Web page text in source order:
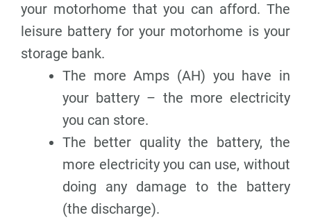
your motorhome that you can afford. The
leisure battery for your motorhome is your
storage bank.
The more Amps (AH) you have in
your battery – the more electricity
you can store.
The better quality the battery, the
more electricity you can use, without
doing any damage to the battery
(the discharge).